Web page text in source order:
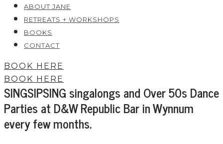
ABOUT JANE
RETREATS + WORKSHOPS
BOOKS
CONTACT
BOOK HERE
BOOK HERE
SINGSIPSING singalongs and Over 50s Dance
Parties at D&W Republic Bar in Wynnum
every few months.